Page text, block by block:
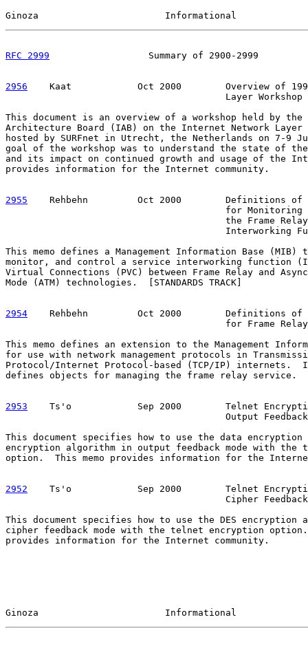
Ginoza                       Informational
RFC 2999
Summary of 2900-2999
2956
    Kaat
Oct 2000        Overview of
                                        Layer Workshop
This document is an overview of a workshop held by
Architecture Board (IAB) on the Internet Network
hosted by SURFnet in Utrecht, the Netherlands on 7-9
goal of the workshop was to understand the state of
and its impact on continued growth and usage of the
provides information for the Internet community.
2955
    Rehbehn
Oct 2000        Definitions of
for Monitoring
the Frame
Interworking
This memo defines a Management Information Base
monitor, and control a service interworking function
Virtual Connections (PVC) between Frame Relay and
Mode (ATM) technologies.  [STANDARDS TRACK]
2954
    Rehbehn
Oct 2000        Definitions of
for Frame
This memo defines an extension to the Management
for use with network management protocols in
Protocol/Internet Protocol-based (TCP/IP)
defines objects for managing the frame relay service.
2953
    Ts'o
Sep 2000        Telnet
                                        Output Feedback
This document specifies how to use the data encryption
encryption algorithm in output feedback mode with the
option.  This memo provides information for the
2952
    Ts'o
Sep 2000        Telnet
                                        Cipher Feedback
This document specifies how to use the DES encryption
cipher feedback mode with the telnet encryption option.
provides information for the Internet community.
Ginoza                       Informational